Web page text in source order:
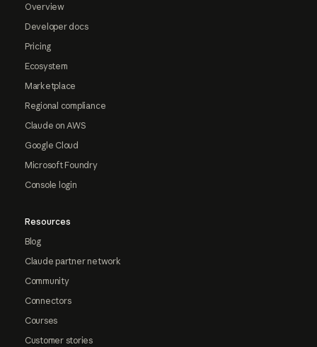
Overview
Developer docs
Pricing
Ecosystem
Marketplace
Regional compliance
Claude on AWS
Google Cloud
Microsoft Foundry
Console login
Resources
Blog
Claude partner network
Community
Connectors
Courses
Customer stories